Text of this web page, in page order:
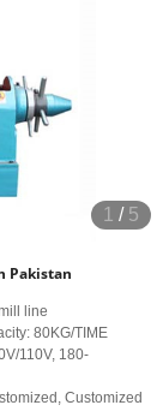
1 / 5
Pakistan
line
80KG/TIME
110V, 180-
Customized